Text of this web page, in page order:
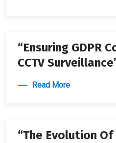
“Ensuring GDPR
CCTV
Read More
“The Evolution Of